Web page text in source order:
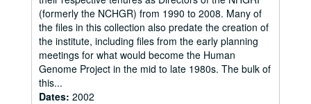
(formerly the NCHGR) from 1990 to 2008. Many of
the files in this collection also predate the creation of
the institute, including files from the early planning
meetings for what would become the Human
Genome Project in the mid to late 1980s. The bulk of
this...
Dates: 2002